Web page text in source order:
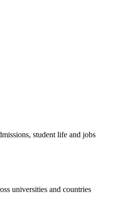
student life and jobs
universities and countries